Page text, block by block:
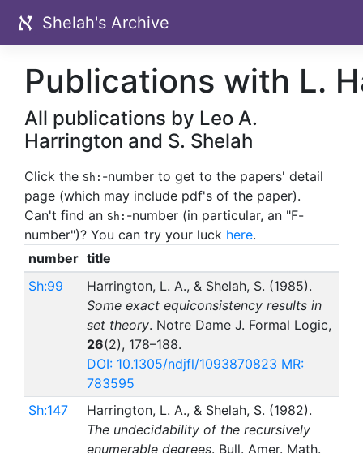
Shelah's Archive
Publications with L.
All publications by Leo A.
Harrington and S. Shelah
Click the Sh: -number to get to the papers' detail
page (which may include pdf's of the paper).
Can't find an Sh: -number (in particular, an "F-
number")? You can try your luck here.
number title
Sh:99
Harrington, L. A., & Shelah, S. (1985).
Some exact equiconsistency results in
set theory. Notre Dame J. Formal Logic,
26(2), 178–188.
DOI: 10.1305/ndjfl/1093870823 MR:
783595
Sh:147
Harrington, L. A., & Shelah, S. (1982).
The undecidability of the recursively
enumerable degrees. Bull. Amer. Math.